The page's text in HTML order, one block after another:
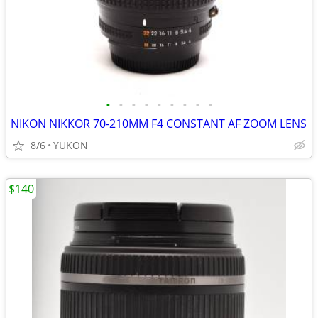
• • • • • • • • •
NIKON NIKKOR 70-210MM F4 CONSTANT AF ZOOM LENS
8/6 YUKON
$140